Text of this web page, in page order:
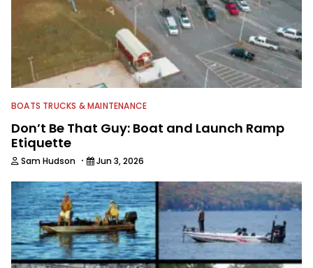
BOATS TRUCKS & MAINTENANCE
Don’t Be That Guy: Boat and Launch Ramp
Etiquette
Sam Hudson · Jun 3, 2026